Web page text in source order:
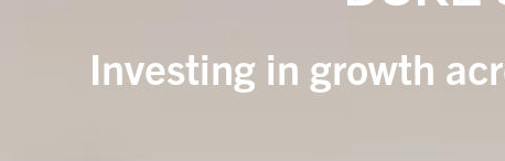
Investing in growth